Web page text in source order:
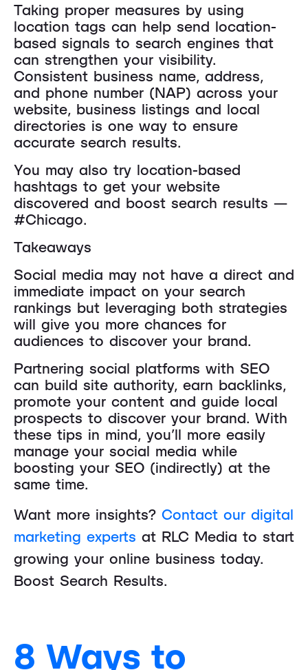
Taking proper measures by using
location tags can help send location-
based signals to search engines that
can strengthen your visibility.
Consistent business name, address,
and phone number (NAP) across your
website, business listings and local
directories is one way to ensure
accurate search results.
You may also try location-based
hashtags to get your website
discovered and boost search results —
#Chicago.
Takeaways
Social media may not have a direct and
immediate impact on your search
rankings but leveraging both strategies
will give you more chances for
audiences to discover your brand.
Partnering social platforms with SEO
can build site authority, earn backlinks,
promote your content and guide local
prospects to discover your brand. With
these tips in mind, you’ll more easily
manage your social media while
boosting your SEO (indirectly) at the
same time.
Want more insights? Contact our digital
marketing experts at RLC Media to start
growing your online business today.
Boost Search Results.
8 Ways to